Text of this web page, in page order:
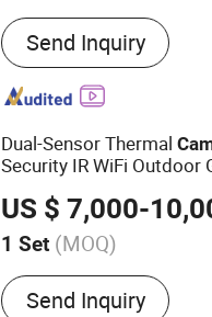
Main Products:
Video Recorder,
Video Intercom,
Infrared Pyrometer,
Alarm, Intelligent
Send Inquiry
Dual-Sensor Thermal
Security IR WiFi Outdoor
US $ 7,000-
1 Set (MOQ)
Remote Control :With
Send Inquiry